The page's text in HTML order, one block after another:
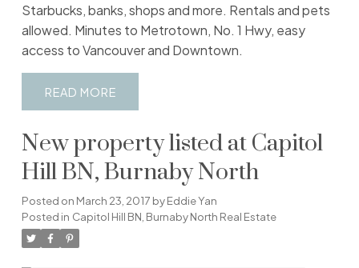
Starbucks, banks, shops and more. Rentals and pets
allowed. Minutes to Metrotown, No. 1 Hwy, easy
access to Vancouver and Downtown.
READ
New property listed at Capitol
Hill BN, Burnaby North
Posted on March 23, 2017 byEddie Yan
Posted in Capitol Hill BN, Burnaby North Real Estate